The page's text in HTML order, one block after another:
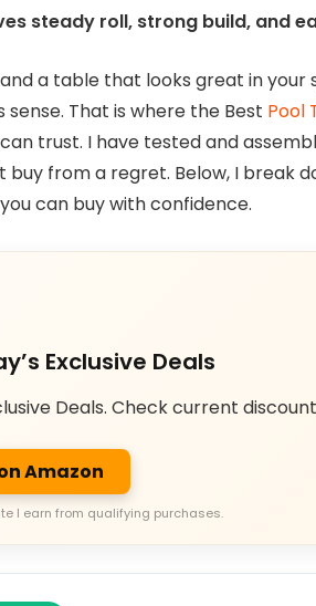
steady roll, strong build, and
a table that looks great in your
That is where the Best Pool
trust. I have tested and
from a regret. Below, I break
can buy with confidence.
Exclusive Deals
Deals. Check current
Amazon
I earn from qualifying purchases.